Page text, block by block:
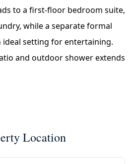
to a first-floor bedroom suite,
while a separate formal
setting for entertaining.
and outdoor shower extends
Location